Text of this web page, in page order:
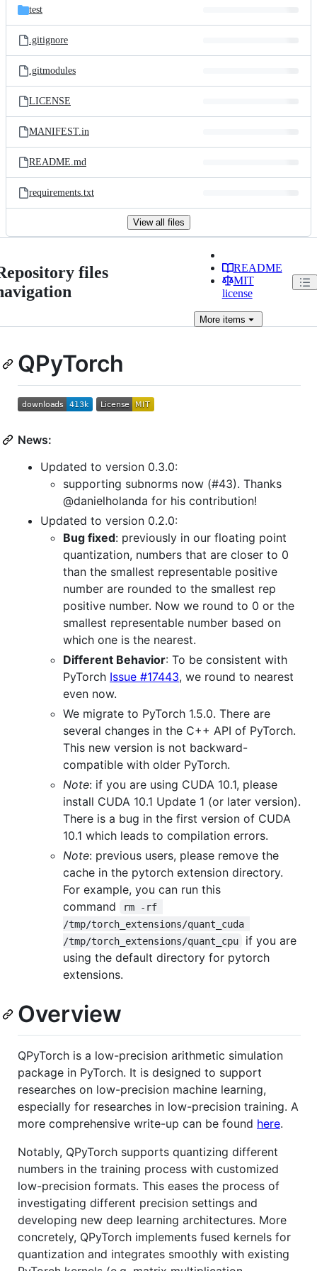
test
.gitignore
.gitmodules
LICENSE
MANIFEST.in
README.md
requirements.txt
View all files
files
README
MIT
license
Moreitems
QPyTorch
News:
Updated to version 0.3.0:
supporting subnorms now (#43). Thanks
@danielholanda for his contribution!
Updated to version 0.2.0:
Bug fixed: previously in our floating point
quantization, numbers that are closer to 0
than the smallest representable positive
number are rounded to the smallest rep
positive number. Now we round to 0 or the
smallest representable number based on
which one is the nearest.
Different Behavior: To be consistent with
PyTorch Issue #17443, we round to nearest
even now.
We migrate to PyTorch 1.5.0. There are
several changes in the C++ API of PyTorch.
This new version is not backward-
compatible with older PyTorch.
Note: if you are using CUDA 10.1, please
install CUDA 10.1 Update 1 (or later version).
There is a bug in the first version of CUDA
10.1 which leads to compilation errors.
Note: previous users, please remove the
cache in the pytorch extension directory.
For example, you can run this
command
rm -rf
/tmp/torch_extensions/quant_cuda
/tmp/torch_extensions/quant_cpu
if you are
using the default directory for pytorch
extensions.
Overview
QPyTorch is a low-precision arithmetic simulation
package in PyTorch. It is designed to support
researches on low-precision machine learning,
especially for researches in low-precision training. A
more comprehensive write-up can be found here.
Notably, QPyTorch supports quantizing different
numbers in the training process with customized
low-precision formats. This eases the process of
investigating different precision settings and
developing new deep learning architectures. More
concretely, QPyTorch implements fused kernels for
quantization and integrates smoothly with existing